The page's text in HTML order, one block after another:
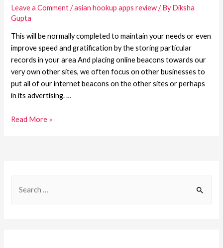
Leave a Comment /asian hookup apps review/ ByDiksha
Gupta
This will be normally completed to maintain your needs or even
improve speed and gratification by the storing particular
records in your area And placing online beacons towards our
very own other sites, we often focus on other businesses to
put all of our internet beacons on the other sites or perhaps
in its advertising. …
Read More »